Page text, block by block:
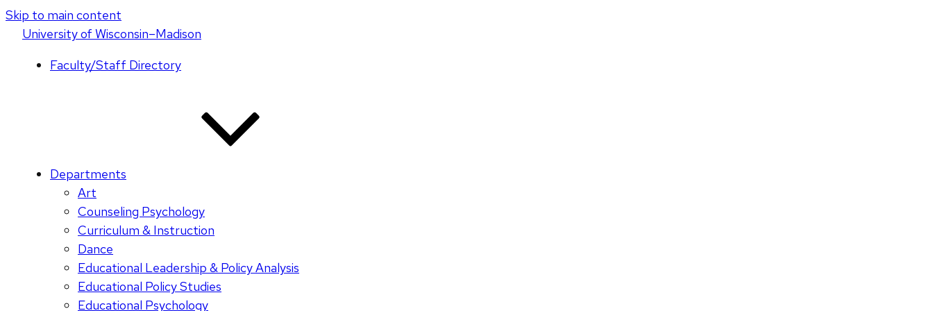
Skip to main content
Universityof Wisconsin–Madison
Faculty/Staff Directory
Departments
Art
Counseling Psychology
Curriculum & Instruction
Dance
Educational Leadership & Policy Analysis
Educational Policy Studies
Educational Psychology